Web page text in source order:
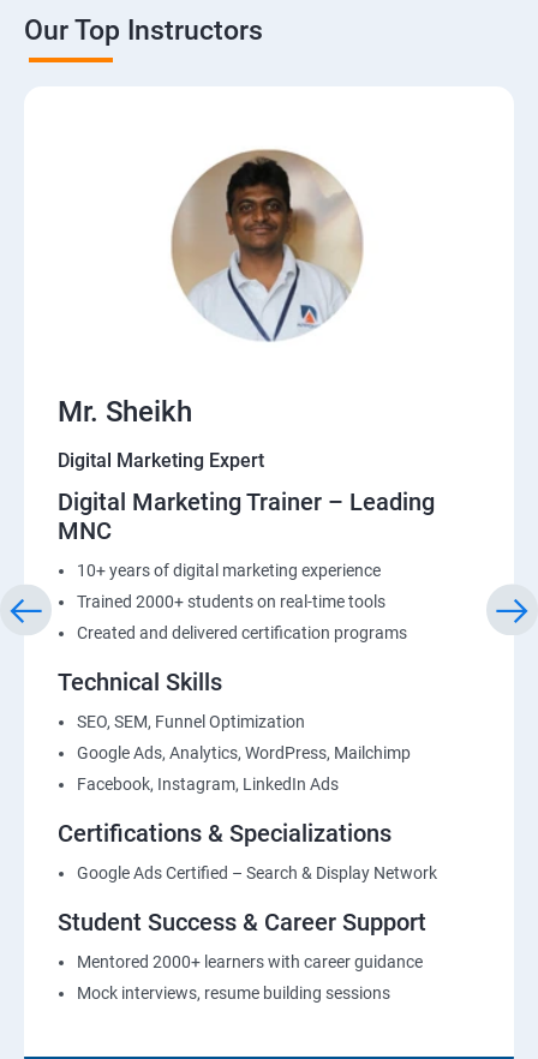
18: Google Data Studio
20: Webinar Marketing
21: Media Buying & Selling
Our Top Instructors
Mr. Sheikh
Digital Marketing Expert
Digital Marketing Trainer – Leading
MNC
10+ years of digital marketing experience
Trained 2000+ students on real-time tools
Created and delivered certification programs
Technical Skills
SEO, SEM, Funnel Optimization
Google Ads, Analytics, WordPress, Mailchimp
Facebook, Instagram, LinkedIn Ads
Certifications & Specializations
Google Ads Certified – Search & Display Network
Student Success & Career Support
Mentored 2000+ learners with career guidance
Mock interviews, resume building sessions